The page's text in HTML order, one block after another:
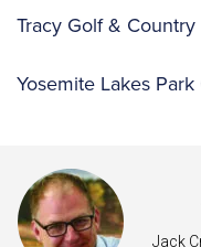
Tracy Golf &
Yosemite Lakes
Jack